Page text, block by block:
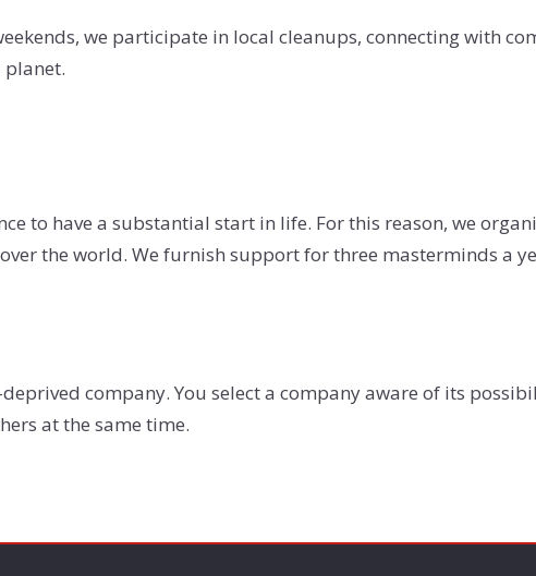
we participate in local cleanups, connecting with
to have a substantial start in life. For this reason, we
the world. We furnish support for three masterminds a
deprived company. You select a company aware of its
at the same time.